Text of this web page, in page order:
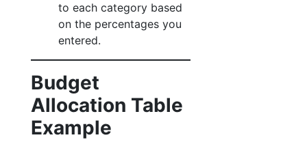
to each category based
on the percentages you
entered.
Budget
Allocation Table
Example